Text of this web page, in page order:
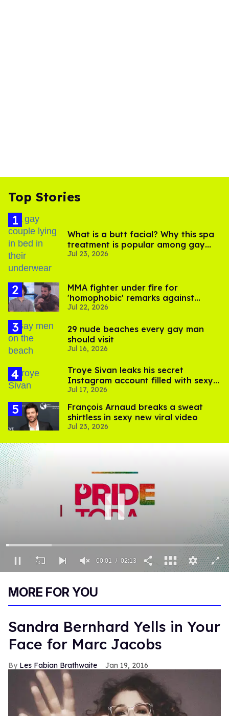
Top Stories
What is a butt facial? Why this spa
treatment is popular among gay
men
Jul 23, 2026
MMA fighter under fire for
'homophobic' remarks against
Salina EsTitties on 'Big Brother'
Jul 22, 2026
29 nude beaches every gay man
should visit
Jul 16, 2026
Troye Sivan leaks his secret
Instagram account filled with sexy
pics
Jul 17, 2026
François Arnaud breaks a sweat
shirtless in sexy new viral video
Jul 23, 2026
13
00:02 02:13
MORE FOR YOU
Sandra Bernhard Yells in Your
Face for Marc Jacobs
Les Fabian Brathwaite Jan 19, 2016